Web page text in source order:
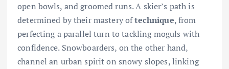
open bowls, and groomed runs. A skier’s path is
determined by their mastery oftechnique, from
perfecting a parallel turn to tackling moguls with
confidence. Snowboarders, on the other hand,
channel an urban spirit on snowy slopes, linking